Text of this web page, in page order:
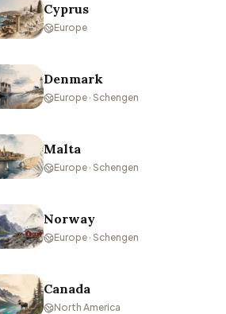
Cyprus
Europe
Denmark
Europe · Schengen
Malta
Europe · Schengen
Norway
Europe · Schengen
Canada
North America